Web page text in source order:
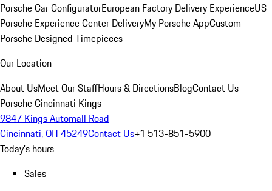
Porsche Car ConfiguratorEuropean Factory Delivery ExperienceUS
Porsche Experience Center DeliveryMy Porsche AppCustom
Porsche Designed Timepieces
Our Location
About UsMeet Our StaffHours & DirectionsBlogContact Us
Porsche Cincinnati Kings
9847 Kings Automall Road
Cincinnati, OH 45249Contact Us+1 513-851-5900
Today's hours
Sales